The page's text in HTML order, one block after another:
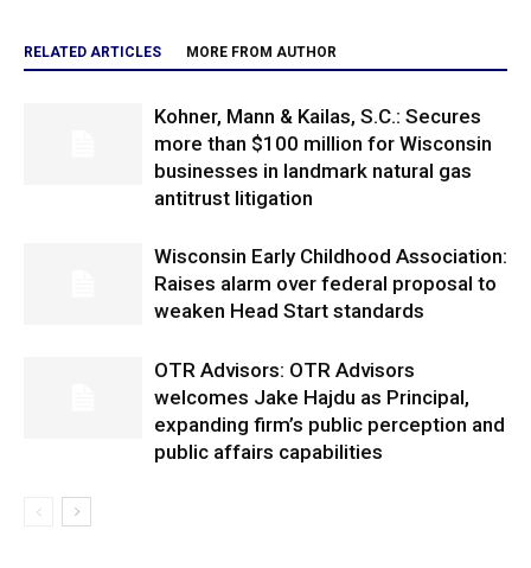
RELATED ARTICLES MORE FROM AUTHOR
Kohner, Mann & Kailas, S.C.: Secures
more than $100 million for Wisconsin
businesses in landmark natural gas
antitrust litigation
Wisconsin Early Childhood Association:
Raises alarm over federal proposal to
weaken Head Start standards
OTR Advisors: OTR Advisors
welcomes Jake Hajdu as Principal,
expanding firm’s public perception and
public affairs capabilities